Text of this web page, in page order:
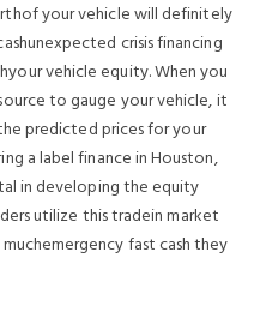
your vehicle will definitely
crisis financing
vehicle equity. When you
to gauge your vehicle, it
predicted prices for your
a label finance in Houston,
in developing the equity
utilize this tradein market
fast cash they